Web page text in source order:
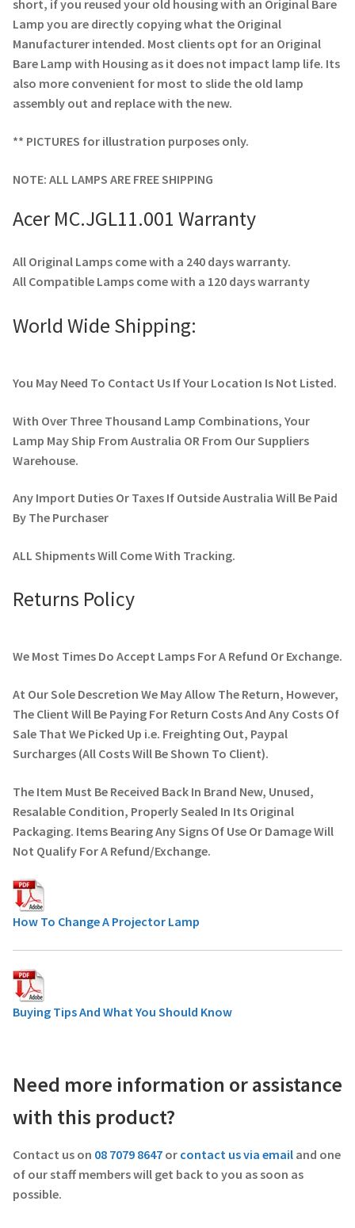
Projector Lamp Recycling and Disposal in Australia
Original Versus Compatible Projector Lamp Replacement
short, if you reused your old housing with an Original Bare
Lamp you are directly copying what the Original
Manufacturer intended. Most clients opt for an Original
Bare Lamp with Housing as it does not impact lamp life. Its
also more convenient for most to slide the old lamp
assembly out and replace with the new.
** PICTURES for illustration purposes only.
NOTE: ALL LAMPS ARE FREE SHIPPING
Acer MC.JGL11.001 Warranty
All Original Lamps come with a 240 days warranty.
All Compatible Lamps come with a 120 days warranty
World Wide Shipping:
You May Need To Contact Us If Your Location Is Not Listed.
With Over Three Thousand Lamp Combinations, Your
Lamp May Ship From Australia OR From Our Suppliers
Warehouse.
Any Import Duties Or Taxes If Outside Australia Will Be Paid
By The Purchaser
ALL Shipments Will Come With Tracking.
Returns Policy
We Most Times Do Accept Lamps For A Refund Or Exchange.
At Our Sole Descretion We May Allow The Return, However,
The Client Will Be Paying For Return Costs And Any Costs Of
Sale That We Picked Up i.e. Freighting Out, Paypal
Surcharges (All Costs Will Be Shown To Client).
The Item Must Be Received Back In Brand New, Unused,
Resalable Condition, Properly Sealed In Its Original
Packaging. Items Bearing Any Signs Of Use Or Damage Will
Not Qualify For A Refund/Exchange.
How To Change A Projector Lamp
Buying Tips And What You Should Know
Need more information or assistance
with this product?
Contact us on 08 7079 8647 or contact us via email and one
of our staff members will get back to you as soon as
possible.